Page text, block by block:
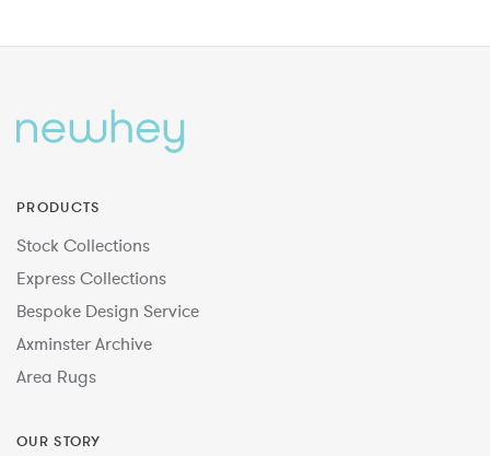
PRODUCTS
Stock Collections
Express Collections
Bespoke Design Service
Axminster Archive
Area Rugs
OUR STORY